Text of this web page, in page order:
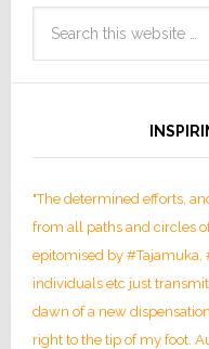
"The determined efforts,
from all paths and circles
epitomised by #Tajamuka,
individuals etc just
dawn of a new
right to the tip of my foot.